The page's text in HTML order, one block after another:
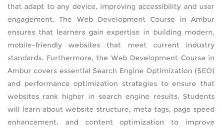
HARDWARE AND NETWORKING
DATA ANALYTICS
PYTHON DEVELOPMENT
BLOCKCHAIN-
CRYPTOCURRENCY-TRAINING
that adapt to any device, improving accessibility and user
engagement. The Web Development Course in Ambur
ensures that learners gain expertise in building modern,
mobile-friendly websites that meet current industry
standards. Furthermore, the Web Development Course in
Ambur covers essential Search Engine Optimization (SEO)
and performance optimization strategies to ensure that
websites rank higher in search engine results. Students
will learn about website structure, meta tags, page speed
enhancement, and content optimization to improve